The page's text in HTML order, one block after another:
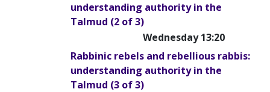
understanding authority in the
Talmud (2 of 3)
Wednesday 13:20
Rabbinic rebels and rebellious rabbis:
understanding authority in the
Talmud (3 of 3)